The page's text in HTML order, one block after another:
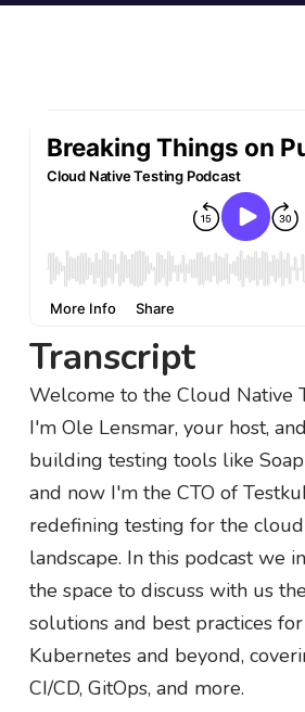
Transcript
Welcome to the Cloud Native
I'm Ole Lensmar, your host,
building testing tools like
and now I'm the CTO of
redefining testing for the
landscape. In this podcast we
the space to discuss with us
solutions and best practices
Kubernetes and beyond,
CI/CD, GitOps, and more.